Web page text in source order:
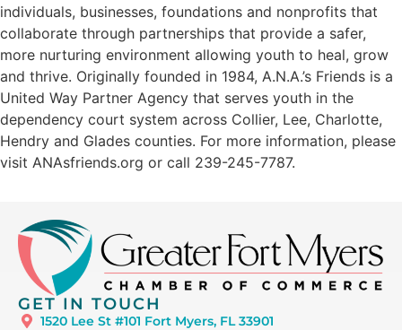
individuals, businesses, foundations and nonprofits that
collaborate through partnerships that provide a safer,
more nurturing environment allowing youth to heal, grow
and thrive. Originally founded in 1984, A.N.A.’s Friends is a
United Way Partner Agency that serves youth in the
dependency court system across Collier, Lee, Charlotte,
Hendry and Glades counties. For more information, please
visit ANAsfriends.org or call 239-245-7787.
GET IN TOUCH
1520 Lee St #101 Fort Myers, FL 33901